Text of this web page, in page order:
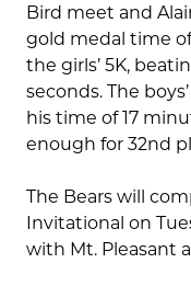
Bird meet and
gold medal time
the girls’ 5K,
seconds. The
his time of 17
enough for 32nd
The Bears will
Invitational on
with Mt. Pleasant